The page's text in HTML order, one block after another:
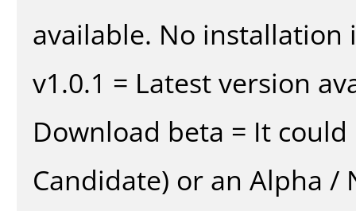
available. No installation
v1.0.1 = Latest version
Download beta = It could
Candidate) or an Alpha